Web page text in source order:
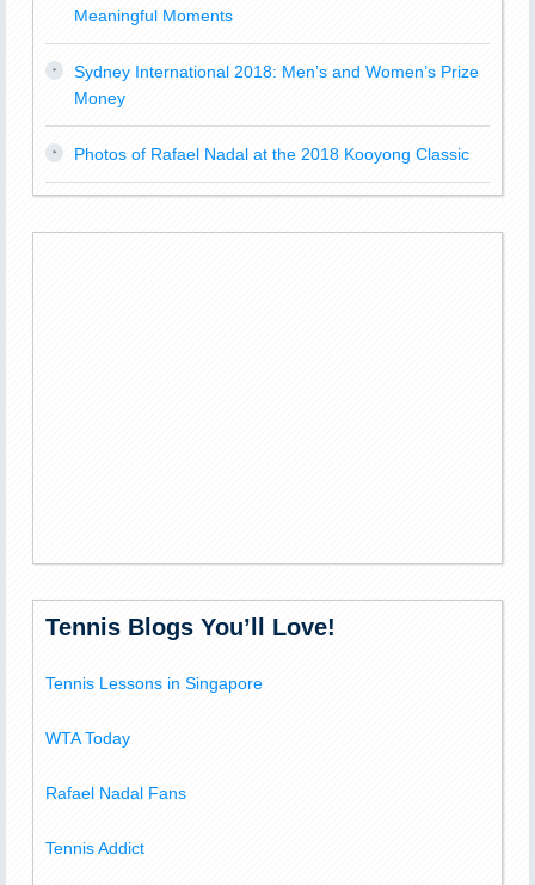
Meaningful Moments
Sydney International 2018: Men’s and Women’s Prize
Money
Photos of Rafael Nadal at the 2018 Kooyong Classic
Tennis Blogs You’ll Love!
Tennis Lessons in Singapore
WTA Today
Rafael Nadal Fans
Tennis Addict